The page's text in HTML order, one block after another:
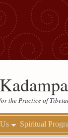
the Practice of
Spiritual